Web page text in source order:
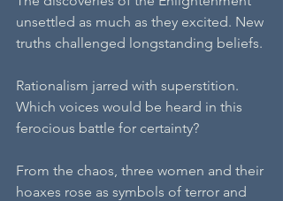
unsettled as much as they excited. New
truths challenged longstanding beliefs.
Rationalism jarred with superstition.
Which voices would be heard in this
ferocious battle for certainty?
From the chaos, three women and their
hoaxes rose as symbols of terror and